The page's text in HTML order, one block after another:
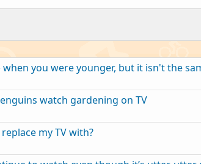
you were younger, but it isn't the
watch gardening on TV
my TV with?